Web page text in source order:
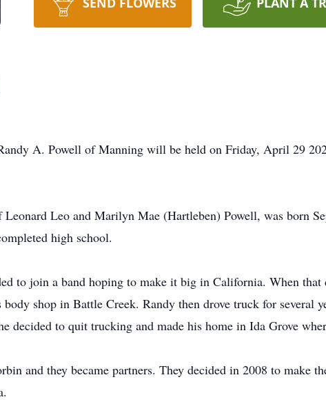
A. Powell of Manning will be held on Friday, April 29
Leo and Marilyn Mae (Hartleben) Powell, was born
high school.
to join a band hoping to make it big in California. When
shop in Battle Creek. Randy then drove truck for several
decided to quit trucking and made his home in Ida Grove
and they became partners. They decided in 2008 to make